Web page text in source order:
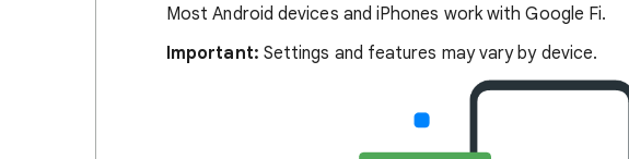
Most Android devices and iPhones work with Google Fi.
Important: Settings and features may vary by device.